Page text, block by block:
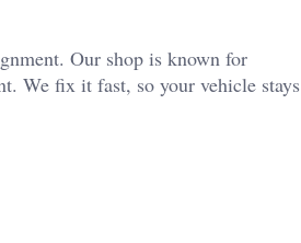
Our shop is known for
We fix it fast, so your vehicle stays